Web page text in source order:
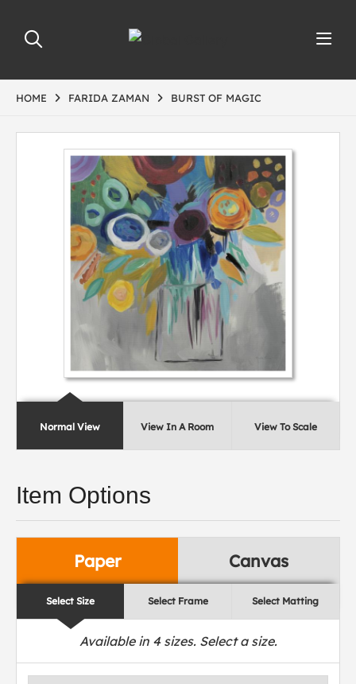
HOME FARIDA ZAMAN BURST OF MAGIC
Normal View View In A Room View To Scale
Item Options
Paper Canvas
Select Size Select Frame Select Matting
Available in 4sizes. Select a size.